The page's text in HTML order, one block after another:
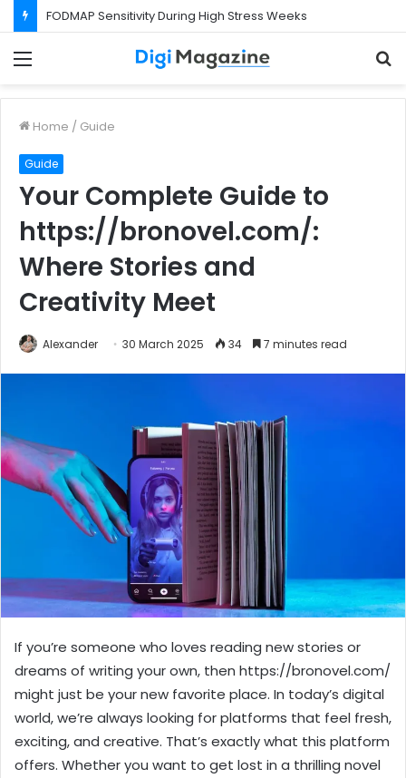
Home / Guide
Guide
Your Complete Guide to
https://bronovel.com/:
Where Stories and
Creativity Meet
Alexander 30 March 2025 34 7 minutes read
If you’re someone who loves reading new stories or
dreams of writing your own, then https://bronovel.com/
might just be your new favorite place. In today’s digital
world, we’re always looking for platforms that feel fresh,
exciting, and creative. That’s exactly what this platform
offers. Whether you want to get lost in a thrilling novel